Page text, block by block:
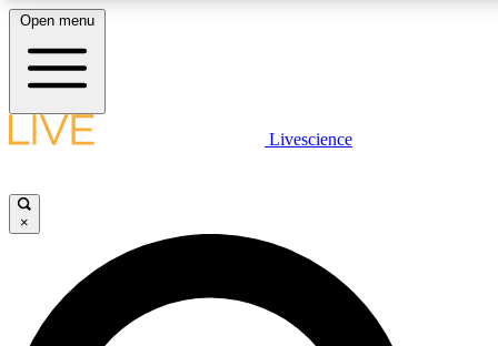
LIVE SCIENCE PLUS
JOIN FREE
LIVE SCIENCE PRO
Open menu
Livescience
×